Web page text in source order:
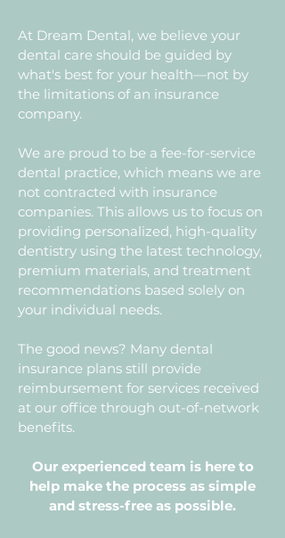
At Dream Dental, we believe your
dental care should be guided by
what's best for your health—not by
the limitations of an insurance
company.
We are proud to be a fee-for-service
dental practice, which means we are
not contracted with insurance
companies. This allows us to focus on
providing personalized, high-quality
dentistry using the latest technology,
premium materials, and treatment
recommendations based solely on
your individual needs.
The good news? Many dental
insurance plans still provide
reimbursement for services received
at our office through out-of-network
benefits.
Our experienced team is here to
help make the process as simple
and stress-free as possible.